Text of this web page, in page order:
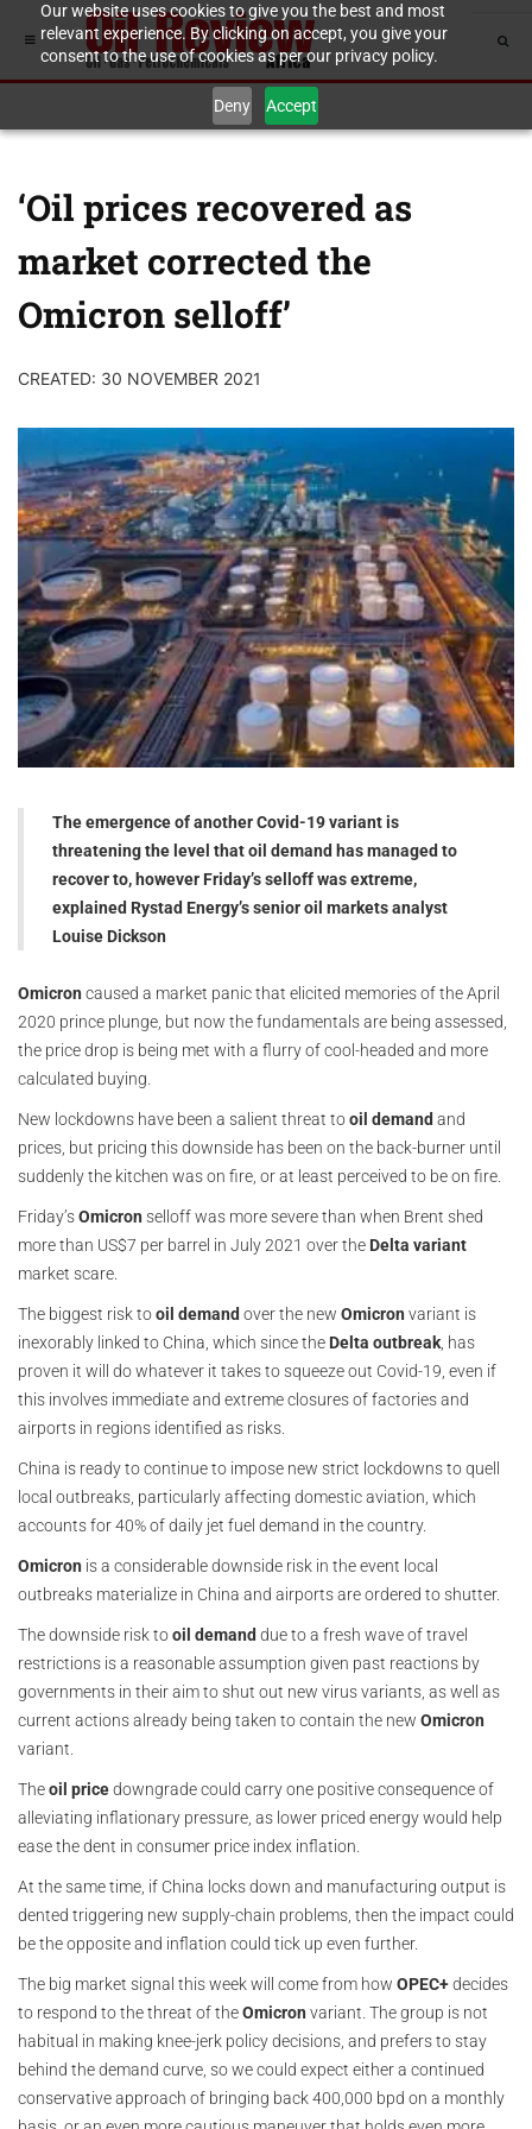
Our website uses cookies to give you the best and most
relevant experience. By clicking on accept, you give your
consent to the use of cookies as per our privacy policy.
Deny Accept
‘Oil prices recovered as
market corrected the
Omicron selloff’
CREATED: 30 NOVEMBER 2021
The emergence of another Covid-19 variant is
threatening the level that oil demand has managed to
recover to, however Friday’s selloff was extreme,
explained Rystad Energy’s senior oil markets analyst
Louise Dickson
Omicron caused a market panic that elicited memories of the April
2020 prince plunge, but now the fundamentals are being assessed,
the price drop is being met with a flurry of cool-headed and more
calculated buying.
New lockdowns have been a salient threat tooil demand and
prices, but pricing this downside has been on the back-burner until
suddenly the kitchen was on fire, or at least perceived to be on fire.
Friday’sOmicron selloff was more severe than when Brent shed
more than US$7 per barrel in July 2021 over the Delta variant
market scare.
The biggest risk tooil demand over the new Omicron variant is
inexorably linked to China, which since the Delta outbreak, has
proven it will do whatever it takes to squeeze out Covid-19, even if
this involves immediate and extreme closures of factories and
airports in regions identified as risks.
China is ready to continue to impose new strict lockdowns to quell
local outbreaks, particularly affecting domestic aviation, which
accounts for 40% of daily jet fuel demand in the country.
Omicron is a considerable downside risk in the event local
outbreaks materialize in China and airports are ordered to shutter.
The downside risk tooil demand due to a fresh wave of travel
restrictions is a reasonable assumption given past reactions by
governments in their aim to shut out new virus variants, as well as
current actions already being taken to contain the new Omicron
variant.
Theoil pricedowngrade could carry one positive consequence of
alleviating inflationary pressure, as lower priced energy would help
ease the dent in consumer price index inflation.
At the same time, if China locks down and manufacturing output is
dented triggering new supply-chain problems, then the impact could
be the opposite and inflation could tick up even further.
The big market signal this week will come from how OPEC+decides
to respond to the threat of theOmicron variant. The group is not
habitual in making knee-jerk policy decisions, and prefers to stay
behind the demand curve, so we could expect either a continued
conservative approach of bringing back 400,000 bpd on a monthly